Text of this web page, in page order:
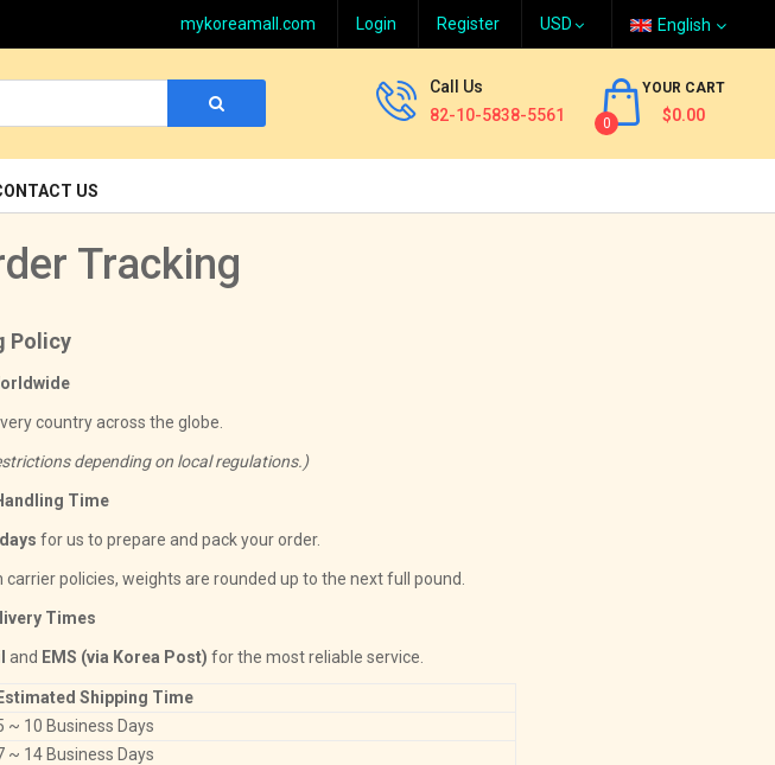
mykoreamall.com Login Register English
Call Us
82-10-5838-5561
0
YOUR CART
$0.00
US
Tracking
Policy
country across the globe.
depending on local regulations.)
Time
for us to prepare and pack your order.
policies, weights are rounded up to the next full pound.
Times
and EMS (via Korea Post) for the most reliable service.
Estimated Shipping Time
~ 10 Business Days
~ 14 Business Days